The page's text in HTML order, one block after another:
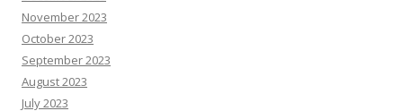
November 2023
October 2023
September 2023
August 2023
July 2023